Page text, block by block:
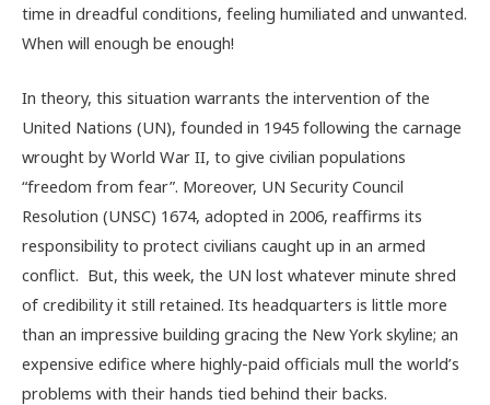
time in dreadful conditions, feeling humiliated and unwanted.
When will enough be enough!
In theory, this situation warrants the intervention of the
United Nations (UN), founded in 1945 following the carnage
wrought by World War II, to give civilian populations
“freedom from fear”. Moreover, UN Security Council
Resolution (UNSC) 1674, adopted in 2006, reaffirms its
responsibility to protect civilians caught up in an armed
conflict. But, this week, the UN lost whatever minute shred
of credibility it still retained. Its headquarters is little more
than an impressive building gracing the New York skyline; an
expensive edifice where highly-paid officials mull the world’s
problems with their hands tied behind their backs.